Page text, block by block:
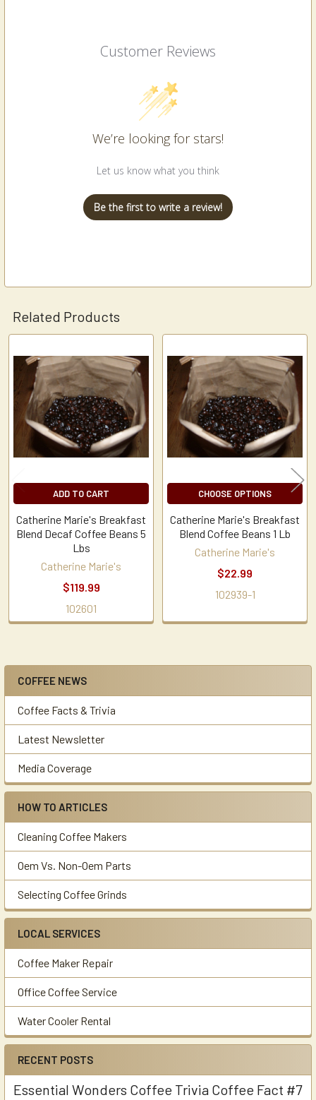
Sidebar
COFFEE NEWS
Coffee Facts & Trivia
Latest Newsletter
Media Coverage
HOW TO ARTICLES
Cleaning Coffee Makers
Oem Vs. Non-Oem Parts
Selecting Coffee Grinds
LOCAL SERVICES
Coffee Maker Repair
Office Coffee Service
Water Cooler Rental
RECENT POSTS
Essential Wonders Coffee Trivia Coffee Fact #7
Customer Reviews
We’re looking for stars!
Let us know what you think
Be the first to write a review!
Related Products
Related
Products
ADD TO CART
Catherine Marie's Breakfast
Blend Decaf Coffee Beans 5
Lbs
Catherine Marie's
$119.99
102601
CHOOSE OPTIONS
Catherine Marie's Breakfast
Blend Coffee Beans 1 Lb
Catherine Marie's
$22.99
102939-1